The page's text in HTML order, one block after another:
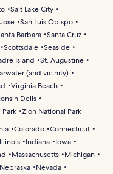
Salt Lake City
San Luis Obispo
Barbara Santa Cruz
Scottsdale Seaside
Island
St. Augustine
(and vicinity)
Virginia Beach
Dells
Zion National Park
Colorado Connecticut
Illinois Indiana
Iowa
Massachusetts
Michigan
Nebraska
Nevada